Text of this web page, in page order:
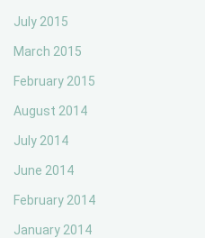
July 2015
March 2015
February 2015
August 2014
July 2014
June 2014
February 2014
January 2014